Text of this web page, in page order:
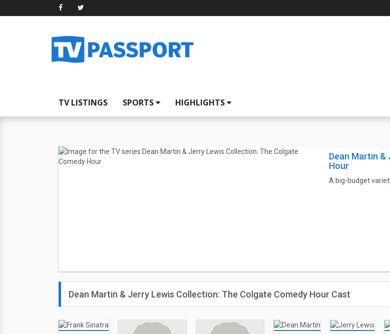
TV LISTINGS SPORTS HIGHLIGHTS
Dean Martin
Hour
A big-budget
Dean Martin & Jerry Lewis Collection: The Colgate Comedy Hour Cast